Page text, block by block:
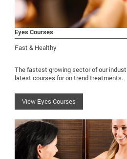
Eyes Courses
Fast & Healthy
The fastest growing sector of our
latest courses for on trend treatments.
View Eyes Courses